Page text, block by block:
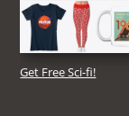
Get Free Sci-fi!